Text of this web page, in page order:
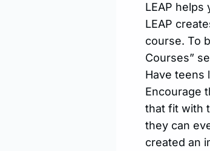
LEAP
LEAP
course. To
Courses”
Have teens
Encourage
that fit with
they can
created an